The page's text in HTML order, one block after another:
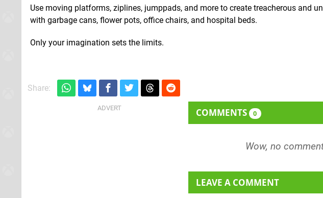
Use moving platforms, ziplines, jumppads, and more to create treacherous and
with garbage cans, flower pots, office chairs, and hospital beds.
Only your imagination sets the limits.
Share:
COMMENTS 0
LEAVE A COMMENT